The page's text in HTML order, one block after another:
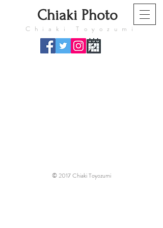
​Chiaki Photo
​Chiaki Toyozumi
© 2017 Chiaki Toyozumi